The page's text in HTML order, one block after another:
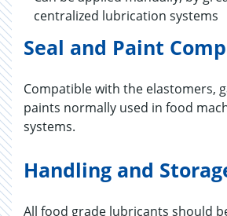
centralized lubrication systems
Seal and Paint
Compatible with the elastomers,
paints normally used in food
systems.
Handling and
All food grade lubricants should